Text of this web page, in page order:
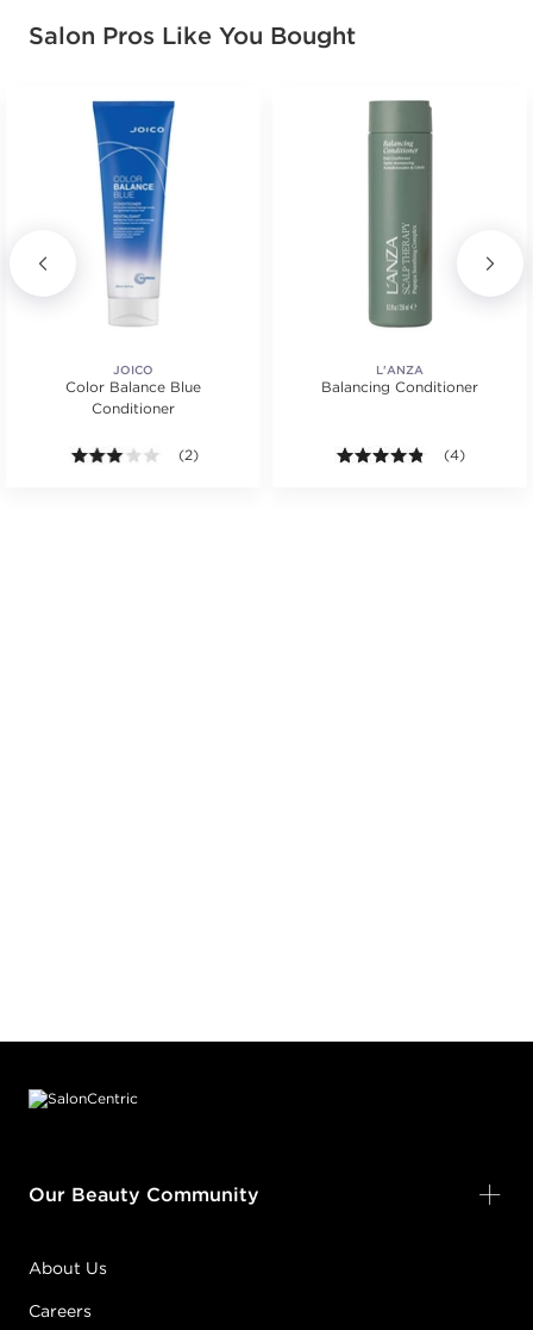
Salon Pros Like You Bought
JOICO
Color Balance Blue
Conditioner
3.0 out of 5 stars. Average rating value of 2
(2)
L'ANZA
Balancing Conditioner
4.8 out of 5
(4)
Our Beauty Community
About Us
Careers